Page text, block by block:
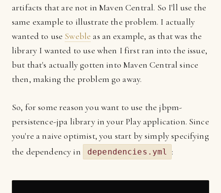
artifacts that are not in Maven Central. So I'll use the
same example to illustrate the problem. I actually
wanted to use Sweble as an example, as that was the
library I wanted to use when I first ran into the issue,
but that's actually gotten into Maven Central since
then, making the problem go away.
So, for some reason you want to use the jbpm-
persistence-jpa library in your Play application. Since
you're a naive optimist, you start by simply specifying
the dependency in
dependencies.yml :